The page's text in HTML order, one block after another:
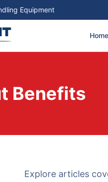
Equipment
Home
Benefits
Explore articles